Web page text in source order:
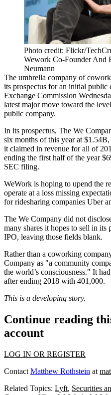
Photo credit: Flickr/
Wework Co-Founder And
Neumann
The umbrella company of
its prospectus for an initial public
Exchange Commission
latest major move toward the
public company.
In its prospectus, The We
six months of this year at
it claimed in revenue for all of
ending the first half of the year
SEC filing.
WeWork is hoping to upend the
operate at a loss missing
for ridesharing companies Uber
The We Company did not
many shares it hopes to sell in its
IPO, leaving those fields blank.
Rather than a coworking
Company as "a community
the world’s consciousness." It
after ending 2018 with 401,000.
This is a developing story.
Continue reading
account
LOG IN OR REGISTER
Contact Matthew Rothstein at
Related Topics: Lyft, Securities